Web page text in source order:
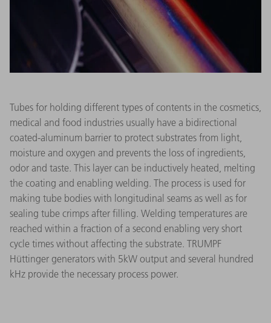
Tubes for holding different types of contents in the cosmetics,
medical and food industries usually have a bidirectional
coated-aluminum barrier to protect substrates from light,
moisture and oxygen and prevents the loss of ingredients,
odor and taste. This layer can be inductively heated, melting
the coating and enabling welding. The process is used for
making tube bodies with longitudinal seams as well as for
sealing tube crimps after filling. Welding temperatures are
reached within a fraction of a second enabling very short
cycle times without affecting the substrate. TRUMPF
Hüttinger generators with 5kW output and several hundred
kHz provide the necessary process power.